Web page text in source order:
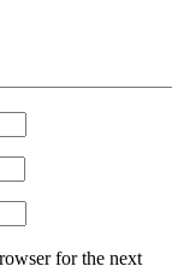
for the next